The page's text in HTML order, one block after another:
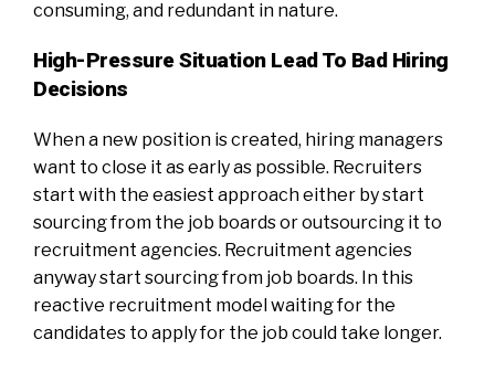
consuming, and redundant in nature.
High-Pressure Situation Lead To Bad Hiring
Decisions
When a new position is created, hiring managers
want to close it as early as possible. Recruiters
start with the easiest approach either by start
sourcing from the job boards or outsourcing it to
recruitment agencies. Recruitment agencies
anyway start sourcing from job boards. In this
reactive recruitment model waiting for the
candidates to apply for the job could take longer.